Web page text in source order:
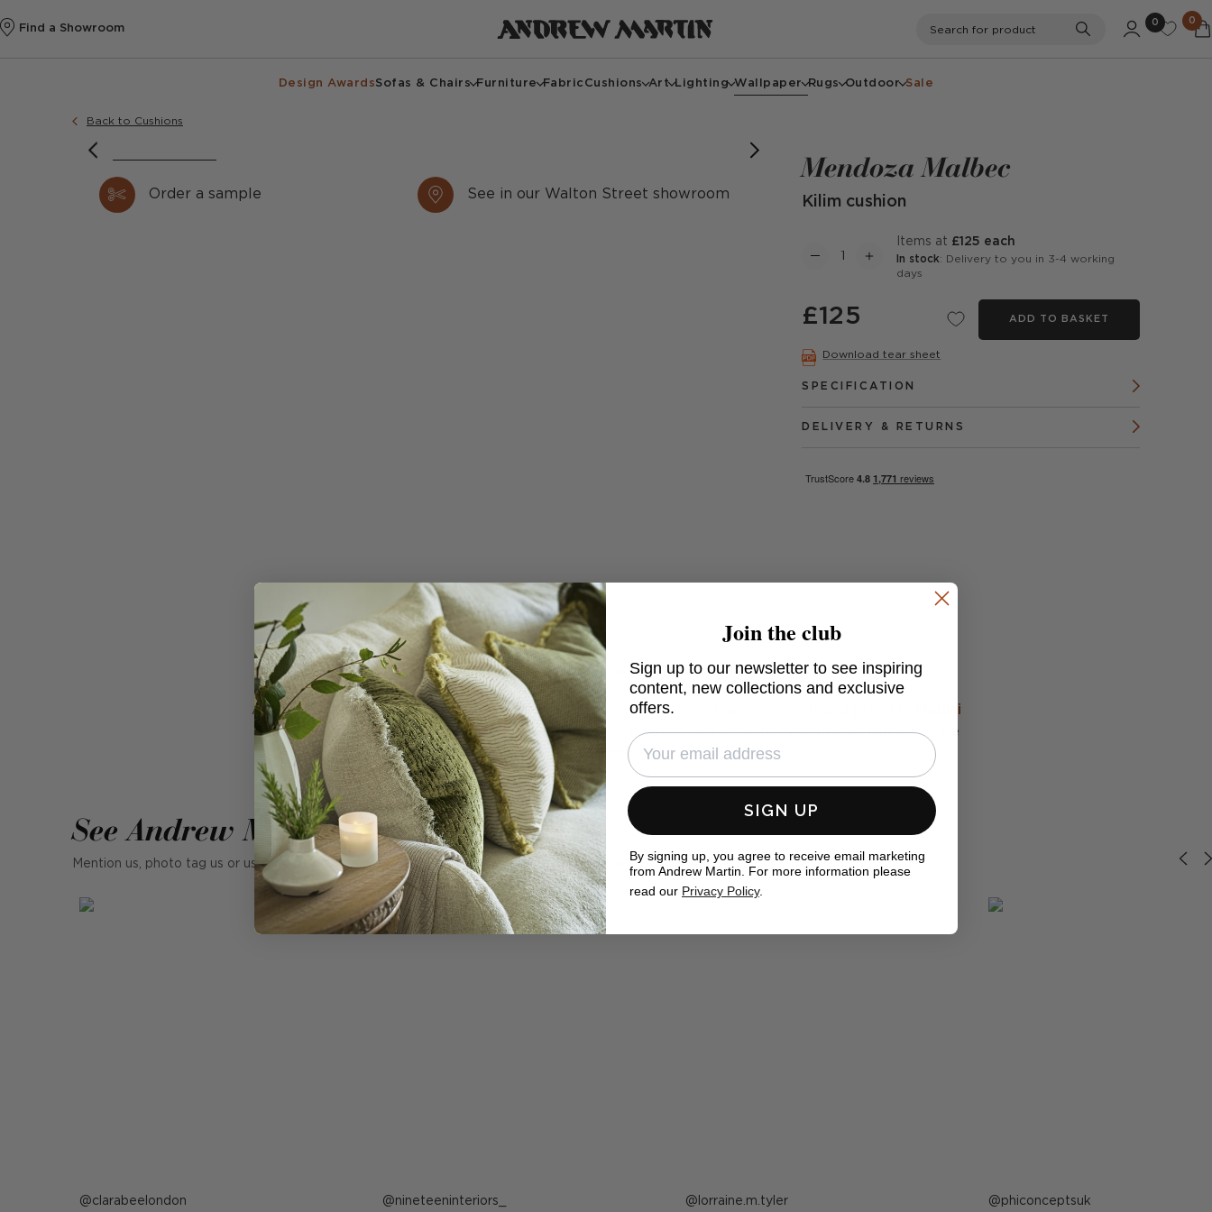
Find a Showroom Search
0 0
Design AwardsSofas & Chairs Furniture Fabric Cushions Art Lighting Wallpaper Rugs Outdoor Sale
Back to Cushions
Order a sample See in our Walton Street showroom
Mendoza Malbec
Kilim cushion
items at £125 each
In stock: Delivery to you in 3-4 working
days
£125 ADD TO BASKET
Download tear sheet
SPECIFICATION
DELIVERY & RETURNS
Mendoza Malbec - Kilim cushion
A 100% wool kilim design cushion in blending red and green with a cosy touch and piped in
Medici
Claret
. Made fromMendoza Malbec, this cushion will whisk you away to Argentina's famous wine
country.
See Andrew Martin in real homes
Mention us, photo tag us or use the hashtag #MyAndrewMartin in your photos for the chance to be featured below
Post
clarabeelondon Post
nineteeninteriors_ Post
lorraine.m.tyler Post
phiconceptsuk
Join the club
Sign up to our newsletter to see inspiring
content, new collections and exclusive
offers.
SIGN UP
By signing up, you agree to receive email marketing
from Andrew Martin. For more information please
read our Privacy Policy.